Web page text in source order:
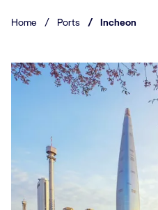
Home / Ports / Incheon